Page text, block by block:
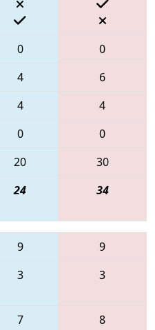
0
0
4
6
4
4
0
0
20
30
24 34
9
9
3 3
7 8